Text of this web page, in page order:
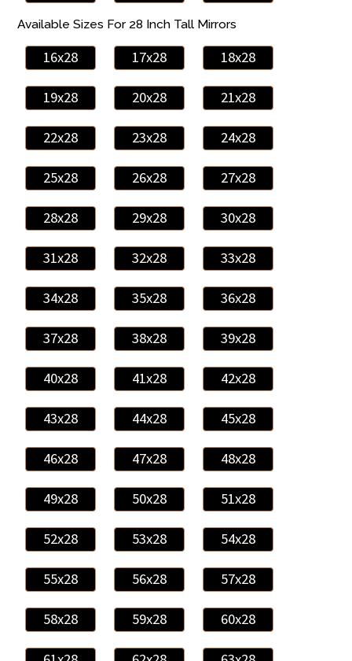
Available Sizes For 28 Inch Tall Mirrors
16x28 17x28 18x28
19x28 20x28 21x28
22x28 23x28 24x28
25x28 26x28 27x28
28x28 29x28 30x28
31x28 32x28 33x28
34x28 35x28 36x28
37x28 38x28 39x28
40x28 41x28 42x28
43x28 44x28 45x28
46x28 47x28 48x28
49x28 50x28 51x28
52x28 53x28 54x28
55x28 56x28 57x28
58x28 59x28 60x28